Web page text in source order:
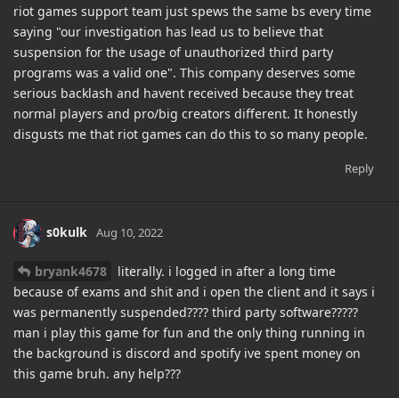
riot games support team just spews the same bs every time
saying "our investigation has lead us to believe that
suspension for the usage of unauthorized third party
programs was a valid one". This company deserves some
serious backlash and havent received because they treat
normal players and pro/big creators different. It honestly
disgusts me that riot games can do this to so many people.
Reply
s0kulk Aug 10, 2022
bryank4678
literally. i logged in after a long time
because of exams and shit and i open the client and it says i
was permanently suspended???? third party software?????
man i play this game for fun and the only thing running in
the background is discord and spotify ive spent money on
this game bruh. any help???